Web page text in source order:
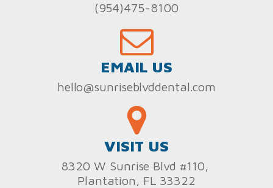
(954)475-8100
EMAIL US
hello@sunriseblvddental.com
VISIT US
8320 W Sunrise Blvd #110,
Plantation, FL 33322